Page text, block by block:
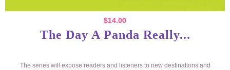
$14.00
The Day A Panda Really...
The series will expose readers and listeners to new destinations and